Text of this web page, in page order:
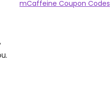
,
mCaffeine Coupon Codes